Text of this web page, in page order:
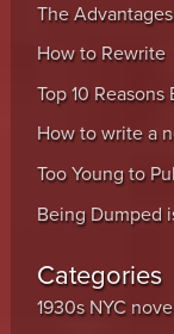
The
How to Rewrite
Top 10
How to write a
Too Young to
Being Dumped
Categories
1930s NYC